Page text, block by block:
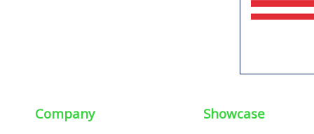
Company Showcase